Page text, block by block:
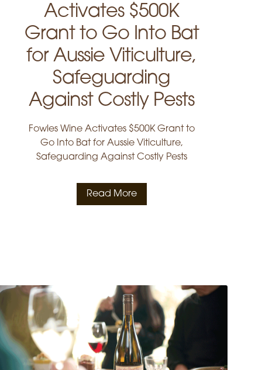
Activates $500K
Grant to Go Into Bat
for Aussie Viticulture,
Safeguarding
Against Costly Pests
Fowles Wine Activates $500K Grant to
Go Into Bat for Aussie Viticulture,
Safeguarding Against Costly Pests
Read More